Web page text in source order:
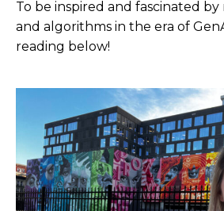
To be inspired and fascinated by
and algorithms in the era of
reading below!